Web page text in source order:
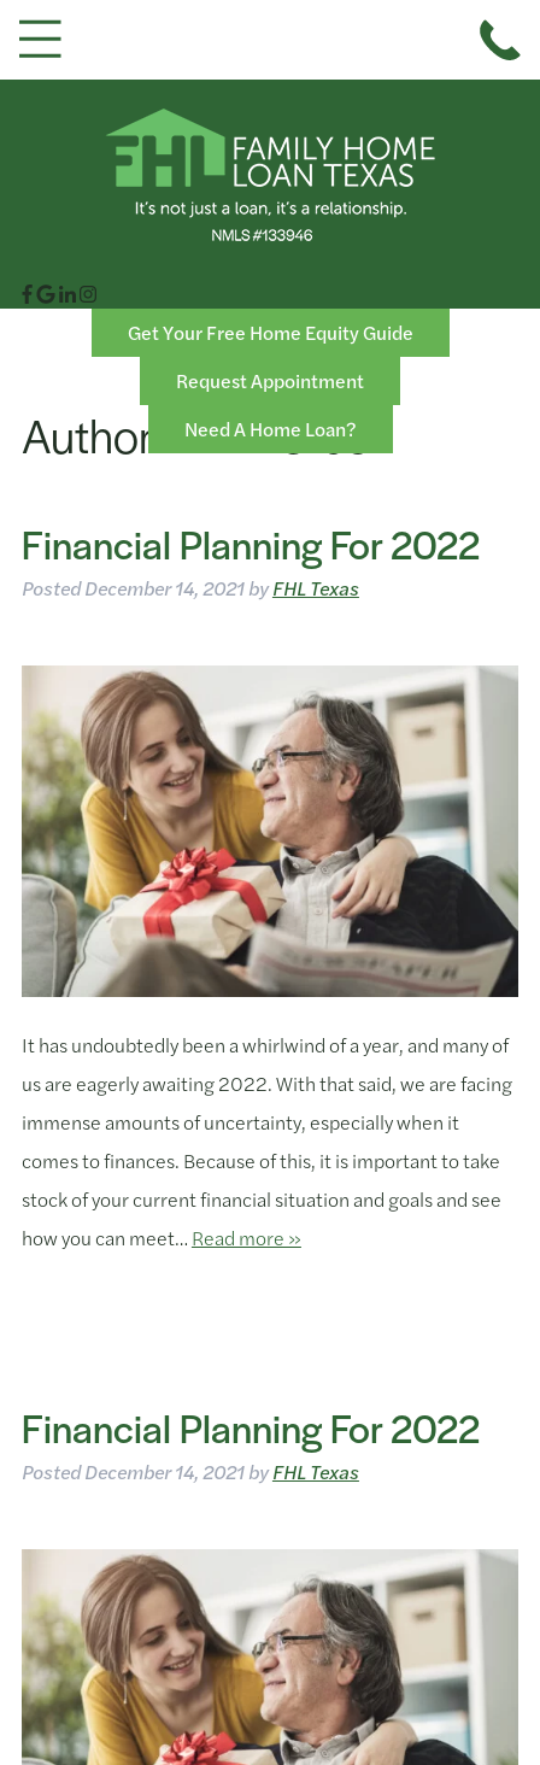
Get Your Free Home Equity Guide
Request Appointment
Need A Home Loan?
Author: FHL Texas
Financial Planning For 2022
PostedDecember 14, 2021byFHL Texas
It has undoubtedly been a whirlwind of a year, and many of
us are eagerly awaiting 2022. With that said, we are facing
immense amounts of uncertainty, especially when it
comes to finances. Because of this, it is important to take
stock of your current financial situation and goals and see
how you can meet… Read more »
Financial Planning For 2022
PostedDecember 14, 2021byFHL Texas